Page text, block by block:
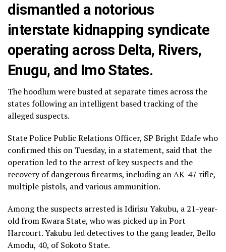
dismantled a notorious
interstate kidnapping syndicate
operating across Delta, Rivers,
Enugu, and Imo States.
The hoodlum were busted at separate times across the
states following an intelligent based tracking of the
alleged suspects.
State Police Public Relations Officer, SP Bright Edafe who
confirmed this on Tuesday, in a statement, said that the
operation led to the arrest of key suspects and the
recovery of dangerous firearms, including an AK-47 rifle,
multiple pistols, and various ammunition.
Among the suspects arrested is Idirisu Yakubu, a 21-year-
old from Kwara State, who was picked up in Port
Harcourt. Yakubu led detectives to the gang leader, Bello
Amodu, 40, of Sokoto State.